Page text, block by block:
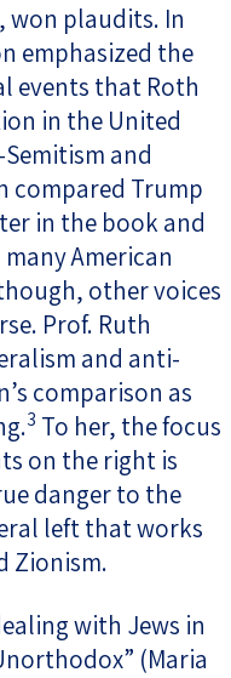
won plaudits. In
emphasized the
events that Roth
in the United
and
compared Trump
in the book and
American
other voices
Prof. Ruth
and anti-
comparison as
3 To her, the focus
on the right is
danger to the
left that works
Zionism.
with Jews in
(Maria